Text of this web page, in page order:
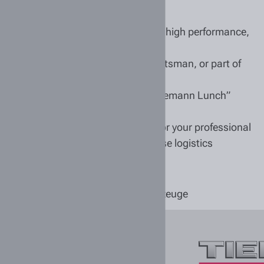
we have stood for reliability, high performance,
you’re a trainee, a master craftsman, or part of
such as our employer-funded “Tiemann Lunch”
events
f/d) lays an excellent foundation for your professional
technology and warehouse logistics
to welcome you!
Tiemann Nutzfahrzeuge